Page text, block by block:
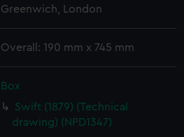
Greenwich, London
Overall: 190 mm x 745 mm
Box
Swift (1879) (Technical
drawing) (NPD1347)